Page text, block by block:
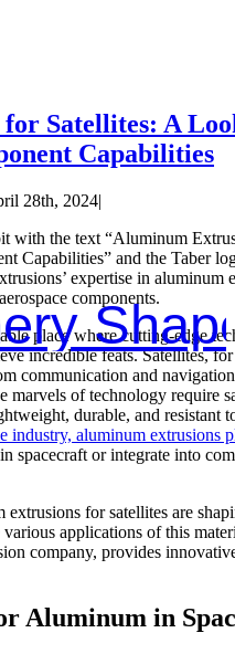
Satellites: A
Capabilities
28th, 2024|
place where cutting-edge
incredible feats. Satellites,
communication and
marvels of technology require
durable, and resistant
industry, aluminum extrusions
spacecraft or integrate into
for satellites are
applications of this
company, provides
Aluminum in